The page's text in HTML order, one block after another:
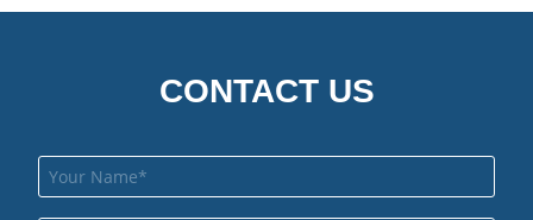
CONTACT US